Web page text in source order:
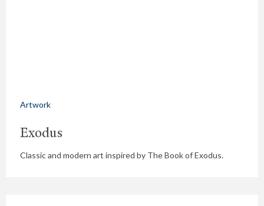
Artwork
Exodus
Classic and modern art inspired by The Book of Exodus.